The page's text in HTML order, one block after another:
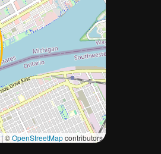
|©OpenStreetMapcontributors